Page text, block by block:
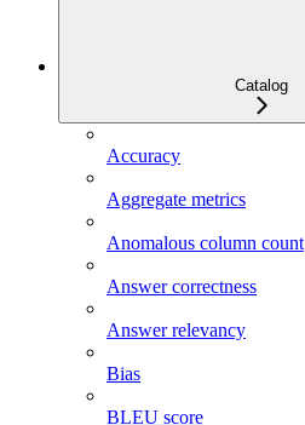
Catalog
Accuracy
Aggregate metrics
Anomalous column count
Answer correctness
Answer relevancy
Bias
BLEU score